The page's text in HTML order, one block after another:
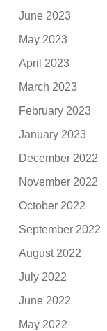
June 2023
May 2023
April 2023
March 2023
February 2023
January 2023
December 2022
November 2022
October 2022
September 2022
August 2022
July 2022
June 2022
May 2022